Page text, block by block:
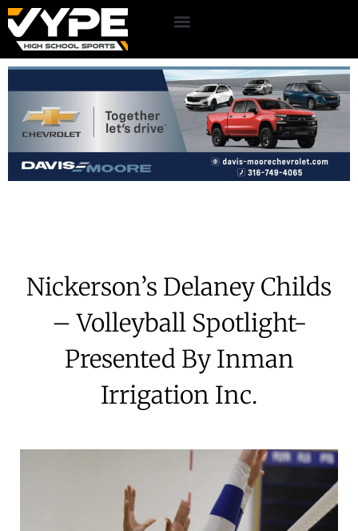
Nickerson’s Delaney Childs
– Volleyball Spotlight-
Presented By Inman
Irrigation Inc.